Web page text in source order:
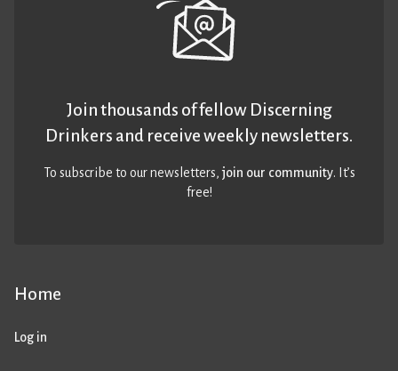
Home
Log in
Join thousands of fellow Discerning
Drinkers and receive weekly newsletters.
To subscribe to our newsletters,join our community. It’s
free!